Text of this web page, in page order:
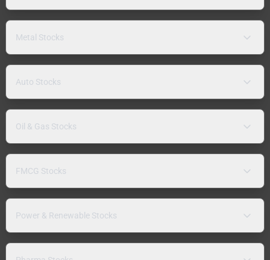
Metal Stocks
Auto Stocks
Oil & Gas Stocks
FMCG Stocks
Power & Renewable Stocks